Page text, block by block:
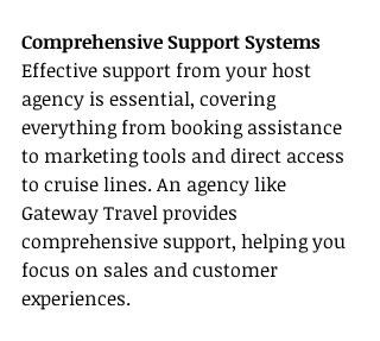
Comprehensive Support Systems
Effective support from your host
agency is essential, covering
everything from booking assistance
to marketing tools and direct access
to cruise lines. An agency like
Gateway Travel provides
comprehensive support, helping you
focus on sales and customer
experiences.